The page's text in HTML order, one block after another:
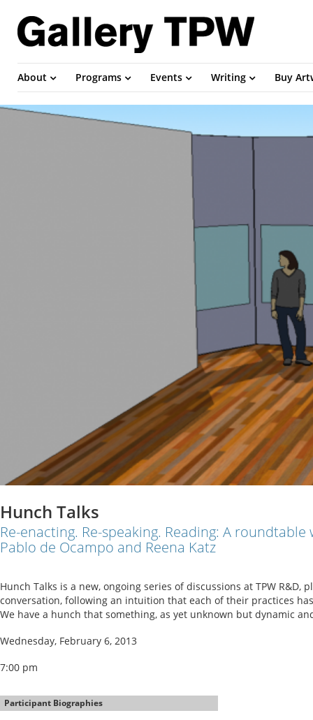
About Programs Events Writing Buy
Hunch Talks
Re-enacting. Re-speaking. Reading: A
Pablo de Ocampo and Reena Katz
Hunch Talks is a new, ongoing series of discussions at TPW R&D,
conversation, following an intuition that each of their practices
We have a hunch that something, as yet unknown but dynamic
Wednesday, February 6, 2013
7:00 pm
Participant Biographies